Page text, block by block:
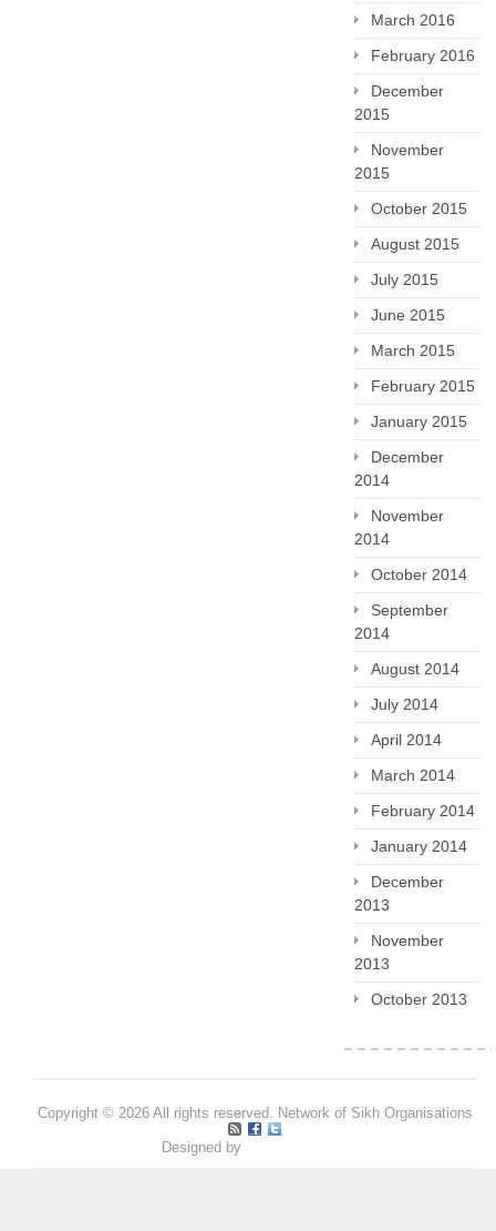
March 2016
February 2016
December
2015
November
2015
October 2015
August 2015
July 2015
June 2015
March 2015
February 2015
January 2015
December
2014
November
2014
October 2014
September
2014
August 2014
July 2014
April 2014
March 2014
February 2014
January 2014
December
2013
November
2013
October 2013
Copyright © 2026 All rights reserved. Network of Sikh Organisations
Designed by